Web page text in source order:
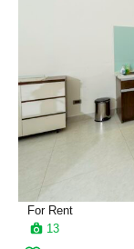
For Rent
13